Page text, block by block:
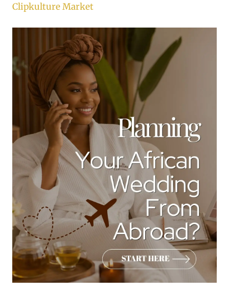
Clipkulture Market